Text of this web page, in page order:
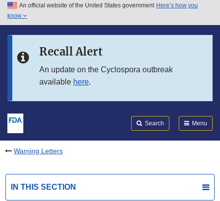
Skip to main content
Skip to in this section menu
An official website of the United States government Here’s how you
know
Recall Alert
An update on the Cyclospora outbreak
available here.
Search Menu
Warning Letters
IN THIS SECTION